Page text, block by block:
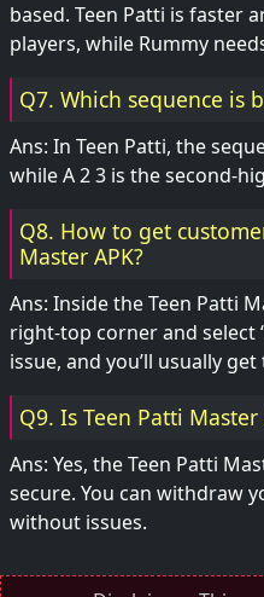
based. Teen Patti is faster
players, while Rummy
Q7. Which sequence is
Ans: In Teen Patti, the
while A 2 3 is the second-
Q8. How to get
Master APK?
Ans: Inside the Teen Patti
right-top corner and select
issue, and you’ll usually
Q9. Is Teen Patti Master
Ans: Yes, the Teen Patti
secure. You can withdraw
without issues.